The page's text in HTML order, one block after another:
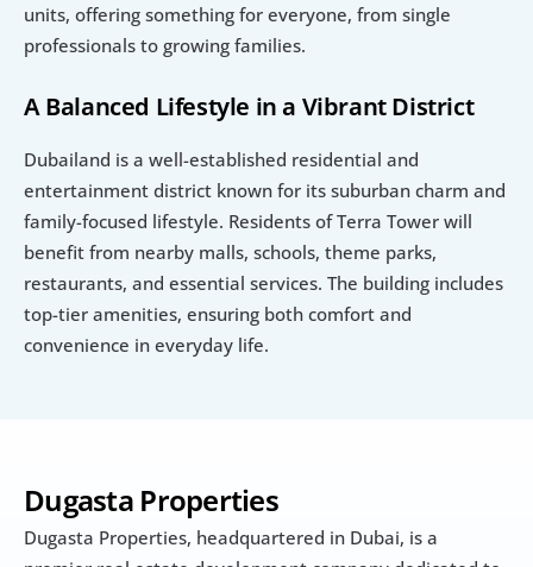
Dugasta Properties
Dugasta Properties, headquartered in Dubai, is a
units, offering something for everyone, from single
professionals to growing families.
A Balanced Lifestyle in a Vibrant District
Dubailand is a well-established residential and
entertainment district known for its suburban charm and
family-focused lifestyle. Residents of Terra Tower will
benefit from nearby malls, schools, theme parks,
restaurants, and essential services. The building includes
top-tier amenities, ensuring both comfort and
convenience in everyday life.